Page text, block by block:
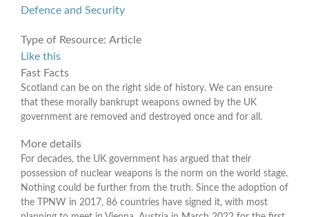
Defence and Security
Type of Resource: Article
Like this
Fast Facts
Scotland can be on the right side of history. We can ensure
that these morally bankrupt weapons owned by the UK
government are removed and destroyed once and for all.
More details
For decades, the UK government has argued that their
possession of nuclear weapons is the norm on the world stage.
Nothing could be further from the truth. Since the adoption of
the TPNW in 2017, 86 countries have signed it, with most